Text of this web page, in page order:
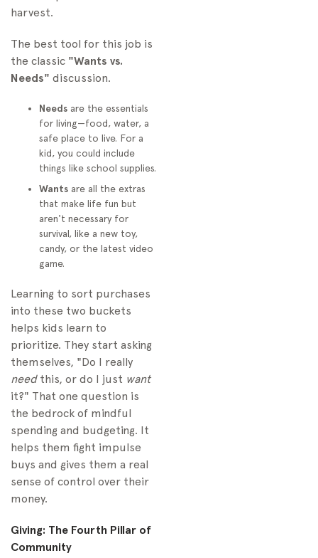
harvest.
The best tool for this job is
the classic "Wants vs.
Needs" discussion.
Needs are the essentials
for living—food, water, a
safe place to live. For a
kid, you could include
things like school supplies.
Wants are all the extras
that make life fun but
aren't necessary for
survival, like a new toy,
candy, or the latest video
game.
Learning to sort purchases
into these two buckets
helps kids learn to
prioritize. They start asking
themselves, "Do I really
needthis, or do I just want
it?" That one question is
the bedrock of mindful
spending and budgeting. It
helps them fight impulse
buys and gives them a real
sense of control over their
money.
Giving: The Fourth Pillar of
Community